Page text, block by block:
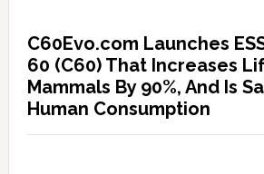
C60Evo.com Launches
60 (C60) That Increases
Mammals By 90%, And Is
Human Consumption